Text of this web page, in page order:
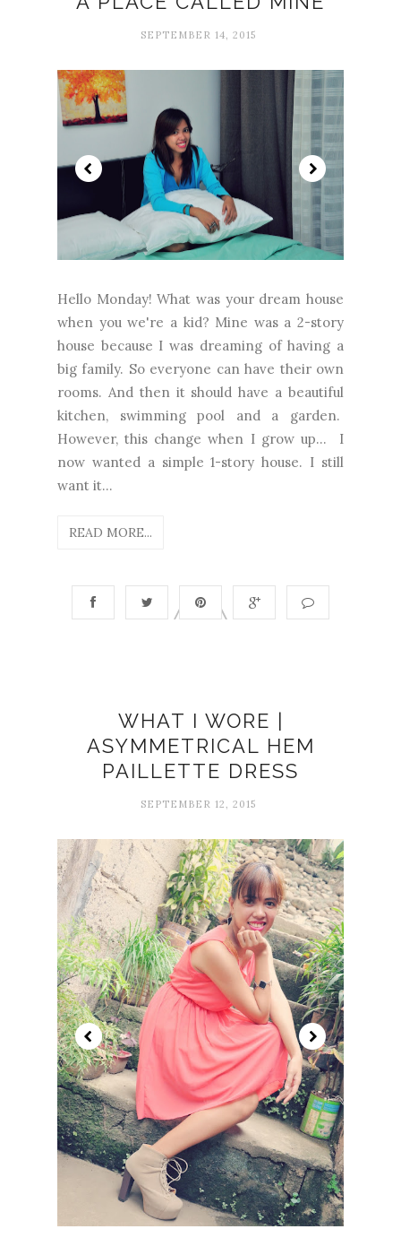
SEPTEMBER 14, 2015
Hello Monday! What was your dream house
when you we're a kid? Mine was a 2-story
house because I was dreaming of having a
big family. So everyone can have their own
rooms. And then it should have a beautiful
kitchen, swimming pool and a garden.
However, this change when I grow up... I
now wanted a simple 1-story house. I still
want it...
READ MORE...
WHAT I WORE |
ASYMMETRICAL HEM
PAILLETTE DRESS
SEPTEMBER 12, 2015